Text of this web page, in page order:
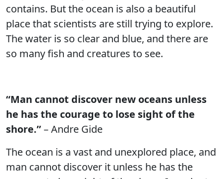
contains. But the ocean is also a beautiful
place that scientists are still trying to explore.
The water is so clear and blue, and there are
so many fish and creatures to see.
“Man cannot discover new oceans unless
he has the courage to lose sight of the
shore.”– Andre Gide
The ocean is a vast and unexplored place, and
man cannot discover it unless he has the